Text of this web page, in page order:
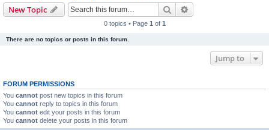
New Topic Search
0 topics • Page 1 of 1
There are no topics or posts in this forum.
Jump to
FORUM PERMISSIONS
You cannot post new topics in this forum
You cannot reply to topics in this forum
You cannot edit your posts in this forum
You cannot delete your posts in this forum